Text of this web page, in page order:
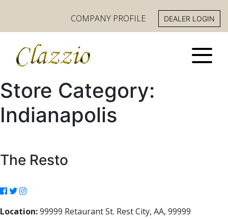
COMPANY PROFILE DEALER LOGIN
Store Category:
Indianapolis
The Resto
Location:99999 Retaurant St. Rest City, AA, 99999